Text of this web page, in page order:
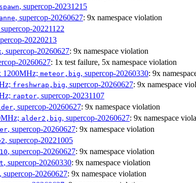
spawn, supercop-20231215
, supercop-20260627: 9x namespace violation
supercop-20221122
20220213
, supercop-20260627: 9x namespace violation
20260627: 1x test failure, 5x namespace violation
1200MHz; meteor,big, supercop-20260330: 9x
freshwrap,big, supercop-20260627: 9x namespace
raptor, supercop-20231107
, supercop-20260627: 9x namespace violation
alder2,big, supercop-20260627: 9x namespace
, supercop-20260627: 9x namespace violation
, supercop-20221005
, supercop-20260627: 9x namespace violation
, supercop-20260330: 9x namespace violation
, supercop-20260627: 9x namespace violation